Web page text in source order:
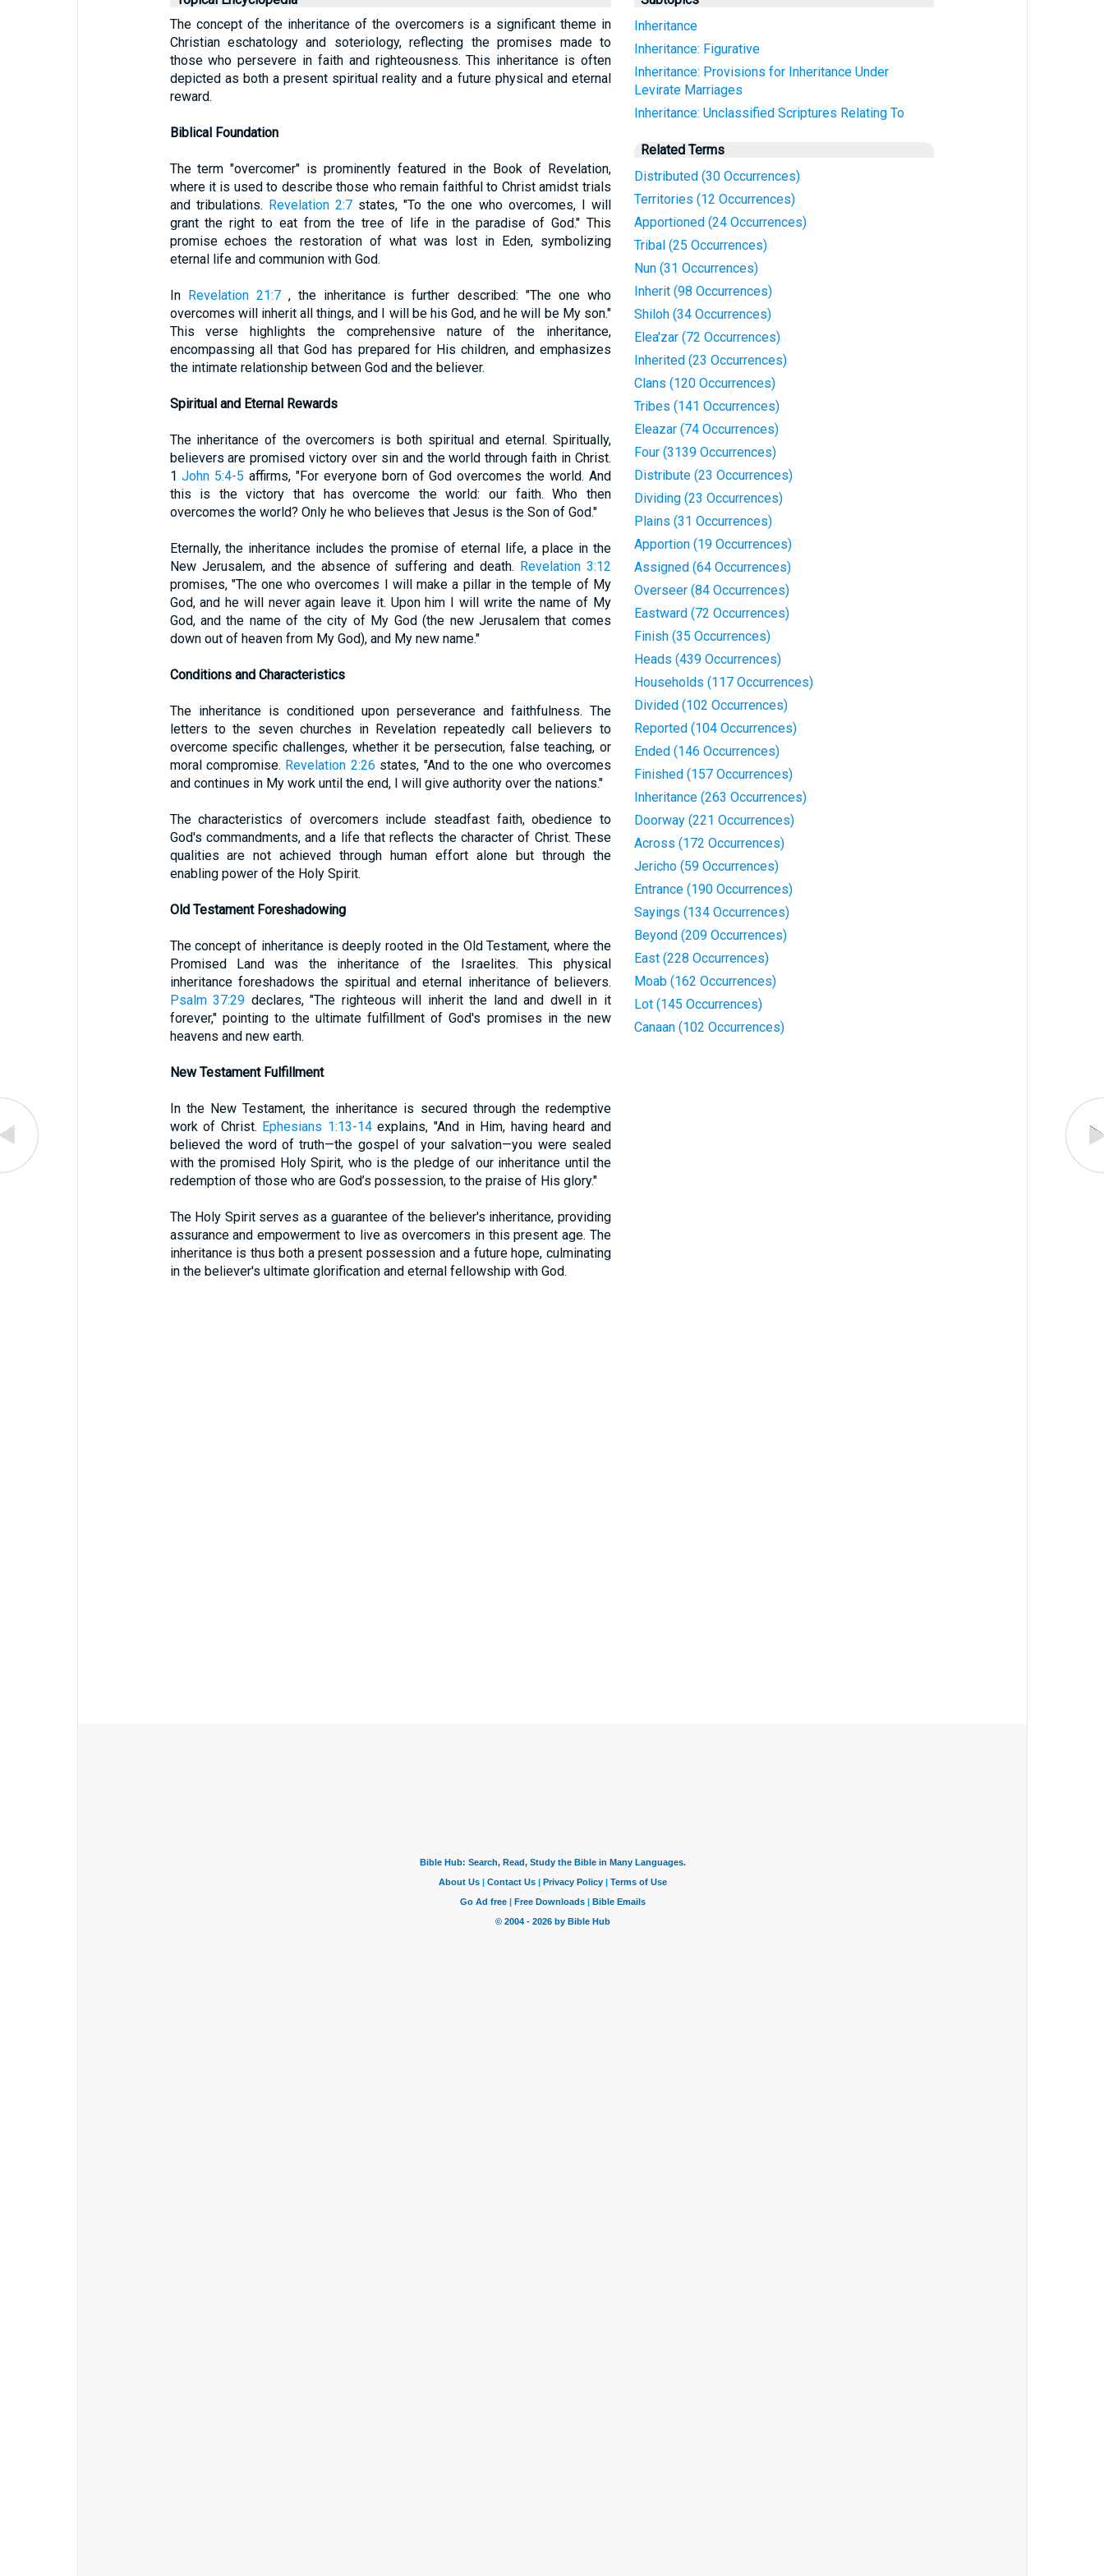
The concept of the inheritance of the overcomers is a significant theme in
Christian eschatology and soteriology, reflecting the promises made to
those who persevere in faith and righteousness. This inheritance is often
depicted as both a present spiritual reality and a future physical and eternal
reward.
Biblical Foundation
The term "overcomer" is prominently featured in the Book of Revelation,
where it is used to describe those who remain faithful to Christ amidst trials
and tribulations. Revelation 2:7states, "To the one who overcomes, I will
grant the right to eat from the tree of life in the paradise of God." This
promise echoes the restoration of what was lost in Eden, symbolizing
eternal life and communion with God.
In Revelation 21:7, the inheritance is further described: "The one who
overcomes will inherit all things, and I will be his God, and he will be My son."
This verse highlights the comprehensive nature of the inheritance,
encompassing all that God has prepared for His children, and emphasizes
the intimate relationship between God and the believer.
Spiritual and Eternal Rewards
The inheritance of the overcomers is both spiritual and eternal. Spiritually,
believers are promised victory over sin and the world through faith in Christ.
1John 5:4-5 affirms, "For everyone born of God overcomes the world. And
this is the victory that has overcome the world: our faith. Who then
overcomes the world? Only he who believes that Jesus is the Son of God."
Eternally, the inheritance includes the promise of eternal life, a place in the
New Jerusalem, and the absence of suffering and death. Revelation 3:12
promises, "The one who overcomes I will make a pillar in the temple of My
God, and he will never again leave it. Upon him I will write the name of My
God, and the name of the city of My God (the new Jerusalem that comes
down out of heaven from My God), and My new name."
Conditions and Characteristics
The inheritance is conditioned upon perseverance and faithfulness. The
letters to the seven churches in Revelation repeatedly call believers to
overcome specific challenges, whether it be persecution, false teaching, or
moral compromise. Revelation 2:26 states, "And to the one who overcomes
and continues in My work until the end, I will give authority over the nations."
The characteristics of overcomers include steadfast faith, obedience to
God's commandments, and a life that reflects the character of Christ. These
qualities are not achieved through human effort alone but through the
enabling power of the Holy Spirit.
Old Testament Foreshadowing
The concept of inheritance is deeply rooted in the Old Testament, where the
Promised Land was the inheritance of the Israelites. This physical
inheritance foreshadows the spiritual and eternal inheritance of believers.
Psalm 37:29 declares, "The righteous will inherit the land and dwell in it
forever," pointing to the ultimate fulfillment of God's promises in the new
heavens and new earth.
New Testament Fulfillment
In the New Testament, the inheritance is secured through the redemptive
work of Christ. Ephesians 1:13-14explains, "And in Him, having heard and
believed the word of truth—the gospel of your salvation—you were sealed
with the promised Holy Spirit, who is the pledge of our inheritance until the
redemption of those who are God’s possession, to the praise of His glory."
The Holy Spirit serves as a guarantee of the believer's inheritance, providing
assurance and empowerment to live as overcomers in this present age. The
inheritance is thus both a present possession and a future hope, culminating
in the believer's ultimate glorification and eternal fellowship with God.
Inheritance
Inheritance: Figurative
Inheritance: Provisions for Inheritance Under
Levirate Marriages
Inheritance: Unclassified Scriptures Relating To
Related Terms
Distributed (30 Occurrences)
Territories (12 Occurrences)
Apportioned (24 Occurrences)
Tribal (25 Occurrences)
Nun (31 Occurrences)
Inherit (98 Occurrences)
Shiloh (34 Occurrences)
Elea'zar (72 Occurrences)
Inherited (23 Occurrences)
Clans (120 Occurrences)
Tribes (141 Occurrences)
Eleazar (74 Occurrences)
Four (3139 Occurrences)
Distribute (23 Occurrences)
Dividing (23 Occurrences)
Plains (31 Occurrences)
Apportion (19 Occurrences)
Assigned (64 Occurrences)
Overseer (84 Occurrences)
Eastward (72 Occurrences)
Finish (35 Occurrences)
Heads (439 Occurrences)
Households (117 Occurrences)
Divided (102 Occurrences)
Reported (104 Occurrences)
Ended (146 Occurrences)
Finished (157 Occurrences)
Inheritance (263 Occurrences)
Doorway (221 Occurrences)
Across (172 Occurrences)
Jericho (59 Occurrences)
Entrance (190 Occurrences)
Sayings (134 Occurrences)
Beyond (209 Occurrences)
East (228 Occurrences)
Moab (162 Occurrences)
Lot (145 Occurrences)
Canaan (102 Occurrences)